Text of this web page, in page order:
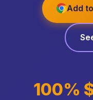
Add
100%